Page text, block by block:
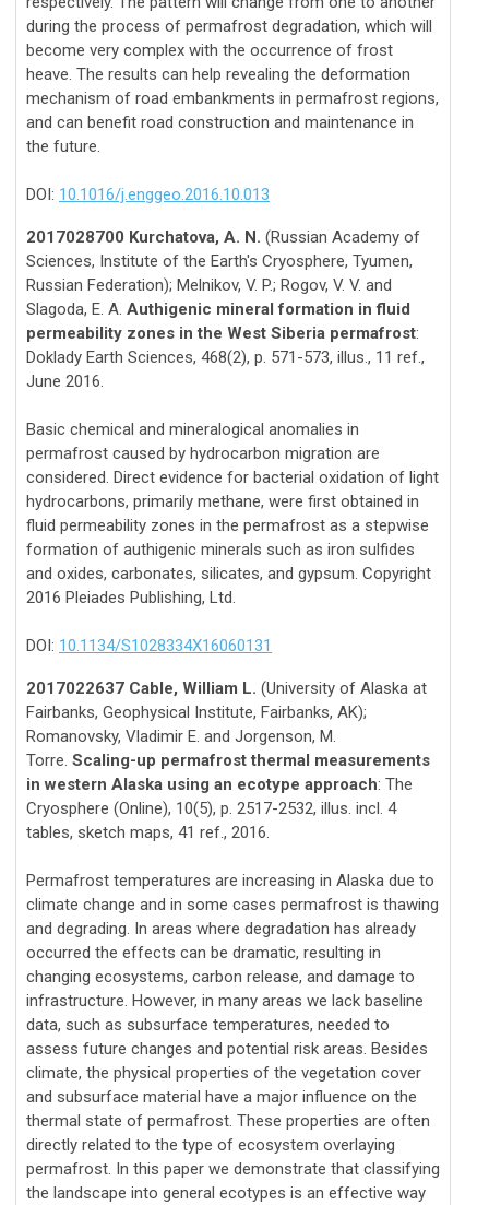
during the process of permafrost degradation, which will
become very complex with the occurrence of frost
heave. The results can help revealing the deformation
mechanism of road embankments in permafrost regions,
and can benefit road construction and maintenance in
the future.
DOI: 10.1016/j.enggeo.2016.10.013
2017028700 Kurchatova, A. N. (Russian Academy of
Sciences, Institute of the Earth's Cryosphere, Tyumen,
Russian Federation); Melnikov, V. P.; Rogov, V. V. and
Slagoda, E. A. Authigenic mineral formation in fluid
permeability zones in the West Siberia permafrost:
Doklady Earth Sciences, 468(2), p. 571-573, illus., 11 ref.,
June 2016.
Basic chemical and mineralogical anomalies in
permafrost caused by hydrocarbon migration are
considered. Direct evidence for bacterial oxidation of light
hydrocarbons, primarily methane, were first obtained in
fluid permeability zones in the permafrost as a stepwise
formation of authigenic minerals such as iron sulfides
and oxides, carbonates, silicates, and gypsum. Copyright
2016 Pleiades Publishing, Ltd.
DOI: 10.1134/S1028334X16060131
2017022637 Cable, William L. (University of Alaska at
Fairbanks, Geophysical Institute, Fairbanks, AK);
Romanovsky, Vladimir E. and Jorgenson, M.
Torre. Scaling-up permafrost thermal measurements
in western Alaska using an ecotype approach: The
Cryosphere (Online), 10(5), p. 2517-2532, illus. incl. 4
tables, sketch maps, 41 ref., 2016.
Permafrost temperatures are increasing in Alaska due to
climate change and in some cases permafrost is thawing
and degrading. In areas where degradation has already
occurred the effects can be dramatic, resulting in
changing ecosystems, carbon release, and damage to
infrastructure. However, in many areas we lack baseline
data, such as subsurface temperatures, needed to
assess future changes and potential risk areas. Besides
climate, the physical properties of the vegetation cover
and subsurface material have a major influence on the
thermal state of permafrost. These properties are often
directly related to the type of ecosystem overlaying
permafrost. In this paper we demonstrate that classifying
the landscape into general ecotypes is an effective way